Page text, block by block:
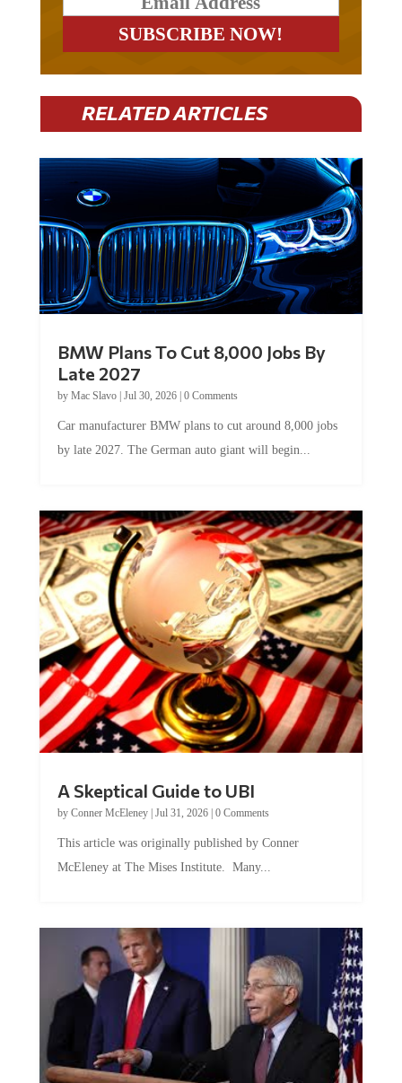
RELATED ARTICLES
BMW Plans To Cut 8,000 Jobs By
Late 2027
by Mac Slavo| Jul 30, 2026| 0 Comments
Car manufacturer BMW plans to cut around 8,000 jobs
by late 2027. The German auto giant will begin...
A Skeptical Guide to UBI
by Conner McEleney| Jul 31, 2026| 0 Comments
This article was originally published by Conner
McEleney at The Mises Institute. Many...